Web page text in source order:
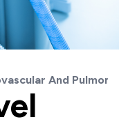
And